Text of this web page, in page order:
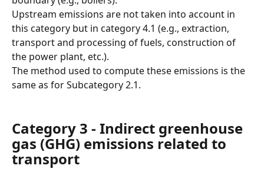
Upstream emissions are not taken into account in
this category but in category 4.1 (e.g., extraction,
transport and processing of fuels, construction of
the power plant, etc.).
The method used to compute these emissions is the
same as for Subcategory 2.1.
Category 3 - Indirect greenhouse
gas (GHG) emissions related to
transport